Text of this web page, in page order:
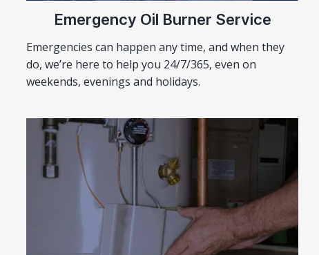
Emergency Oil Burner Service
Emergencies can happen any time, and when they
do, we’re here to help you 24/7/365, even on
weekends, evenings and holidays.